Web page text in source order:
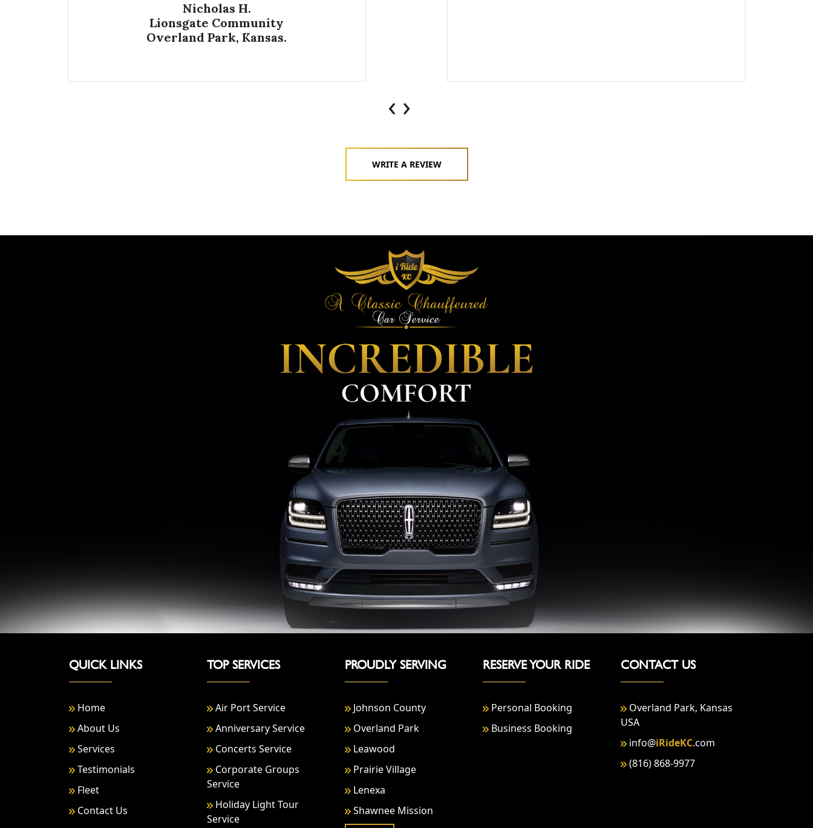
Nicholas H.
Lionsgate Community
Overland Park, Kansas.
‹ ›
WRITE A REVIEW
QUICK LINKS
Home
About Us
Services
Testimonials
Fleet
Contact Us
TOP SERVICES
Air Port Service
Anniversary Service
Concerts Service
Corporate Groups
Service
Holiday Light Tour
Service
PROUDLY SERVING
Johnson County
Overland Park
Leawood
Prairie Village
Lenexa
Shawnee Mission
RESERVE YOUR RIDE
Personal Booking
Business Booking
CONTACT US
Overland Park, Kansas
USA
info@iRideKC.com
(816) 868-9977